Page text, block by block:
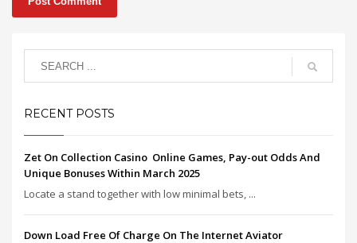
RECENT POSTS
Zet On Collection Casino ️ Online Games, Pay-out Odds And
Unique Bonuses Within March 2025
Locate a stand together with low minimal bets, ...
Down Load Free Of Charge On The Internet Aviator